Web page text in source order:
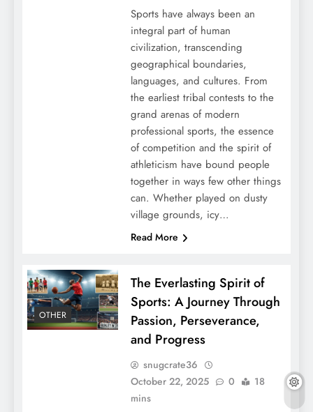
Sports have always been an
integral part of human
civilization, transcending
geographical boundaries,
languages, and cultures. From
the earliest tribal contests to the
grand arenas of modern
professional sports, the essence
of competition and the spirit of
athleticism have bound people
together in ways few other things
can. Whether played on dusty
village grounds, icy…
Read More
OTHER
The Everlasting Spirit of
Sports: A Journey Through
Passion, Perseverance,
and Progress
snugcrate36
October 22, 2025
0
18
mins